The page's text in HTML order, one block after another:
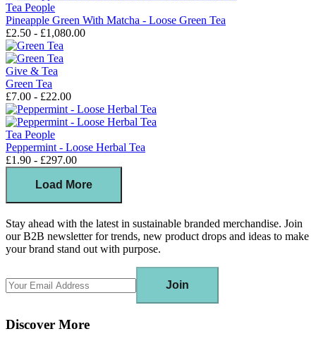
Tea People
Pineapple Green With Matcha - Loose Green Tea
£2.50 - £1,080.00
Give & Tea
Green Tea
£7.00 - £22.00
Tea People
Peppermint - Loose Herbal Tea
£1.90 - £297.00
Load More
Stay ahead with the latest in sustainable branded merchandise. Join
our B2B newsletter for trends, new product drops and ideas to make
your brand stand out with purpose.
Join
Discover More